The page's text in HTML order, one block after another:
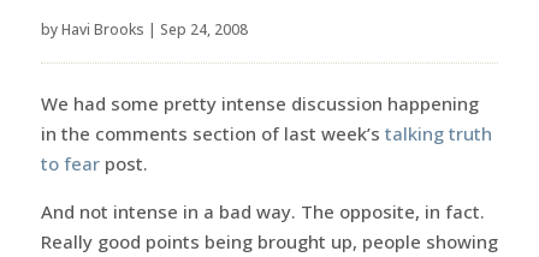
byHavi Brooks | Sep 24, 2008
We had some pretty intense discussion happening
in the comments section of last week’s talking truth
to fearpost.
And not intense in a bad way. The opposite, in fact.
Really good points being brought up, people showing